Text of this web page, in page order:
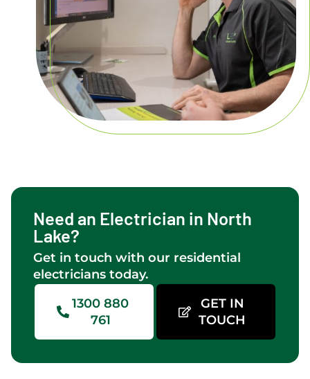
Need an Electrician in North
Lake?
Get in touch with our residential
electricians today.
1300 880
761
GET IN
TOUCH